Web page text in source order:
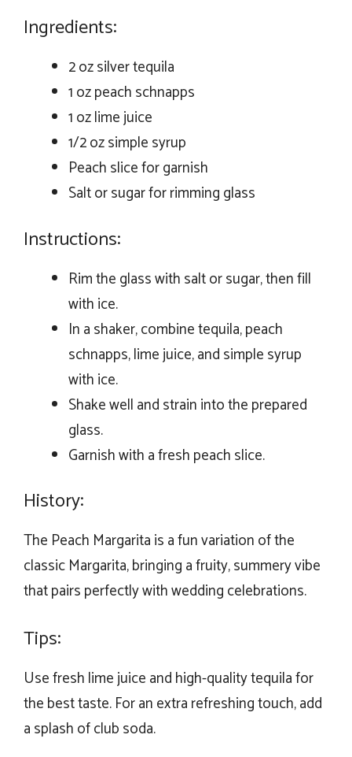
Ingredients:
2 oz silver tequila
1 oz peach schnapps
1 oz lime juice
1/2 oz simple syrup
Peach slice for garnish
Salt or sugar for rimming glass
Instructions:
Rim the glass with salt or sugar, then fill
with ice.
In a shaker, combine tequila, peach
schnapps, lime juice, and simple syrup
with ice.
Shake well and strain into the prepared
glass.
Garnish with a fresh peach slice.
History:
The Peach Margarita is a fun variation of the
classic Margarita, bringing a fruity, summery vibe
that pairs perfectly with wedding celebrations.
Tips:
Use fresh lime juice and high-quality tequila for
the best taste. For an extra refreshing touch, add
a splash of club soda.